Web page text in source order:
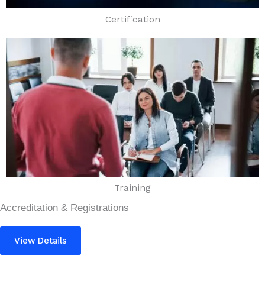
Certification
Training
Accreditation & Registrations
View Details